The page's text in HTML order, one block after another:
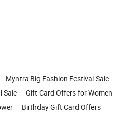
Myntra Big Fashion Festival Sale
Sale
Gift Card Offers for Women
Birthday Gift Card Offers